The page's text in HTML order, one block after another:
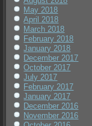
May 2018
April 2018
March 2018
February 2018
January 2018
December 2017
October 2017
July 2017
February 2017
January 2017
December 2016
November 2016